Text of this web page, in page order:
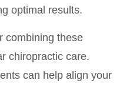
optimal results.
combining these
chiropractic care.
can help align your